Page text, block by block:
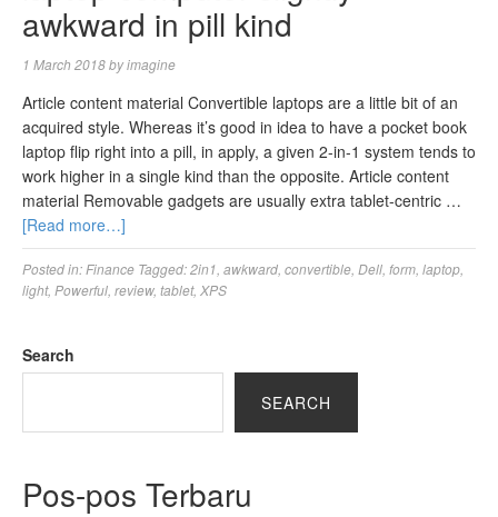
awkward in pill kind
1 March 2018byimagine
Article content material Convertible laptops are a little bit of an
acquired style. Whereas it’s good in idea to have a pocket book
laptop flip right into a pill, in apply, a given 2-in-1 system tends to
work higher in a single kind than the opposite. Article content
material Removable gadgets are usually extra tablet-centric …
[Read more…]
Posted in: Finance Tagged:2in1 awkward convertible Dell form laptop
light, Powerful review, tablet, XPS
Search
SEARCH
Pos-pos Terbaru